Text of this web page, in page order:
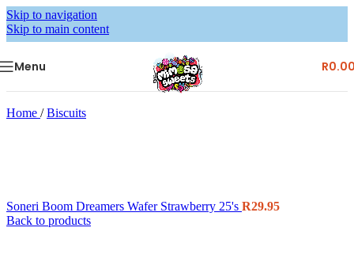
Skip to navigation
Skip to main content
Menu R
Home / Biscuits
Soneri Boom Dreamers Wafer Strawberry 25's R29.95
Back to products